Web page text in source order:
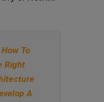
How To
Right
A